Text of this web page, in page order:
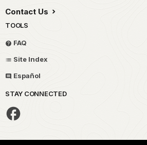
Contact Us
TOOLS
FAQ
Site Index
Español
STAY CONNECTED